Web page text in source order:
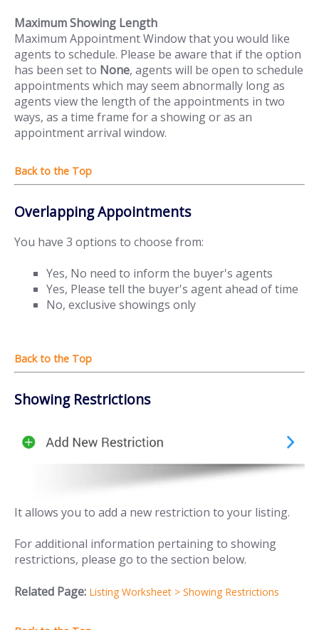
Maximum Showing Length
Maximum Appointment Window that you would like
agents to schedule. Please be aware that if the option
has been set to None, agents will be open to schedule
appointments which may seem abnormally long as
agents view the length of the appointments in two
ways, as a time frame for a showing or as an
appointment arrival window.
Overlapping Appointments
You have 3 options to choose from:
Yes, No need to inform the buyer's agents
Yes, Please tell the buyer's agent ahead of time
No, exclusive showings only
Showing Restrictions
It allows you to add a new restriction to your listing.
For additional information pertaining to showing
restrictions, please go to the section below.
Related Page: Listing Worksheet > Showing Restrictions